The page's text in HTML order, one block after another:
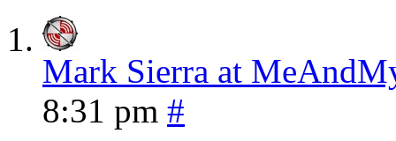
Mark Sierra at
8:31 pm #